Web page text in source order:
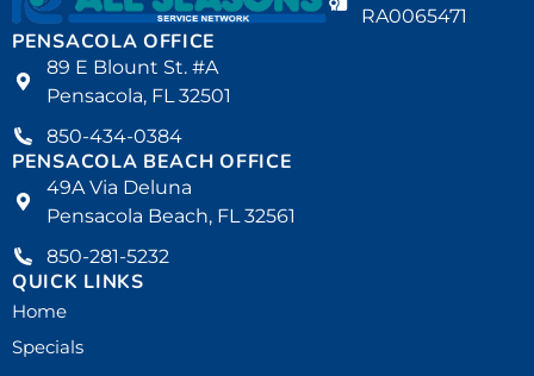
RA0065471
PENSACOLA OFFICE
89 E Blount St. #A
Pensacola, FL 32501
850-434-0384
PENSACOLA BEACH OFFICE
49A Via Deluna
Pensacola Beach, FL 32561
850-281-5232
QUICK LINKS
Home
Specials